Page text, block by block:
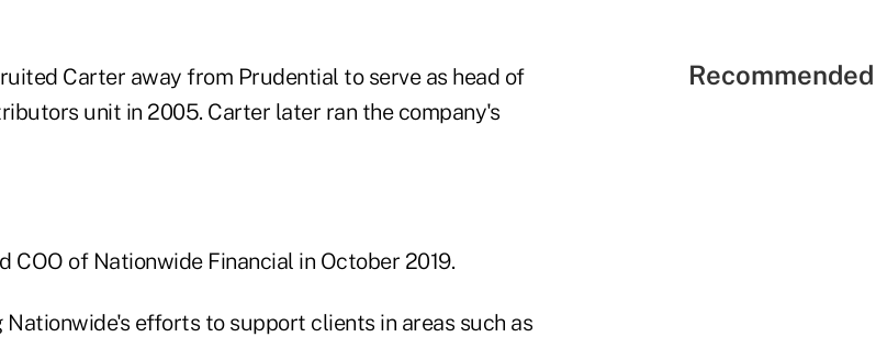
Carter away from Prudential to serve as head of
unit in 2005. Carter later ran the company's
COO of Nationwide Financial in October 2019.
efforts to support clients in areas such as